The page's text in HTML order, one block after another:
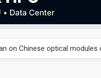
on Chinese optical